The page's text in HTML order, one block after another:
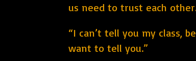
us need to trust each
“I can’t tell you my class,
want to tell you.”